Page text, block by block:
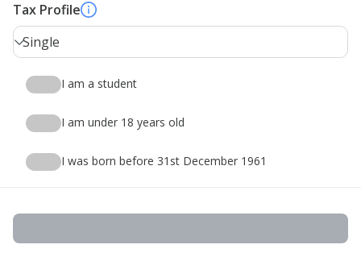
Tax Profile
Single
I am a student
I am under 18 years old
I was born before 31st December 1961